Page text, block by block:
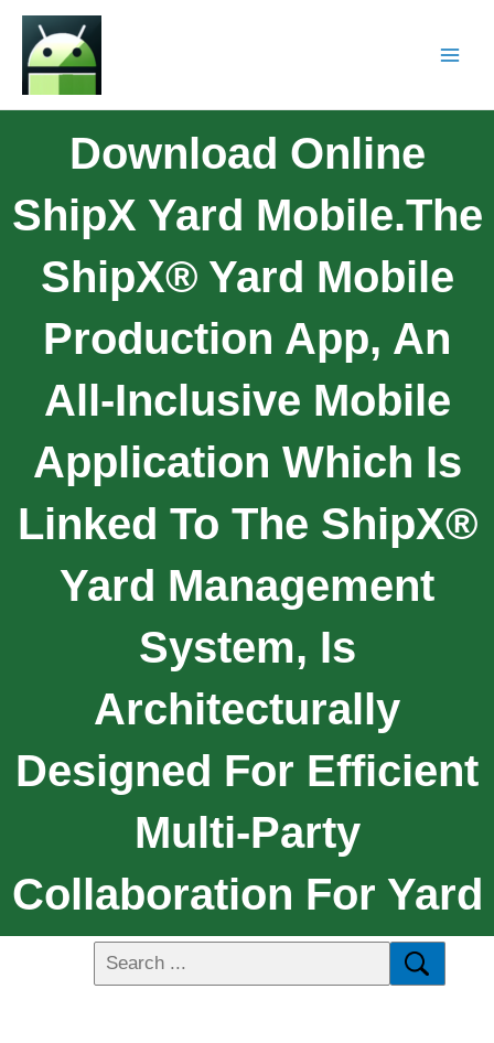
Download Online
ShipX Yard Mobile.The
ShipX® Yard Mobile
Production App, An
All-Inclusive Mobile
Application Which Is
Linked To The ShipX®
Yard Management
System, Is
Architecturally
Designed For Efficient
Multi-Party
Collaboration For Yard